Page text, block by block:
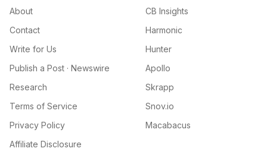
About
Contact
Write for Us
Publish a Post · Newswire
Research
Terms of Service
Privacy Policy
Affiliate Disclosure
CB Insights
Harmonic
Hunter
Apollo
Skrapp
Snov.io
Macabacus